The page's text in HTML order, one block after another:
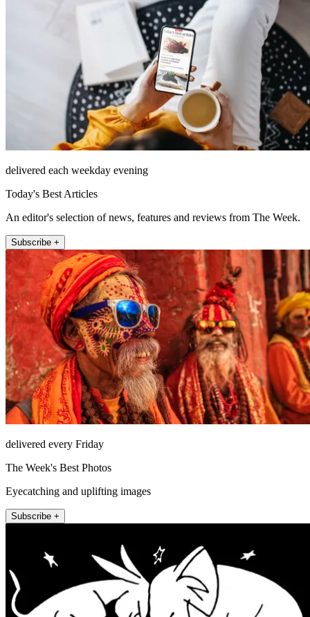
delivered each weekday evening
Today's Best Articles
An editor's selection of news, features and reviews from The Week.
Subscribe +
delivered every Friday
The Week's Best Photos
Eyecatching and uplifting images
Subscribe +